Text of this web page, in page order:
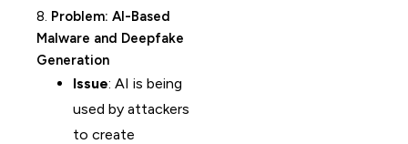
8. Problem: AI-Based
Malware and Deepfake
Generation
Issue: AI is being
used by attackers
to create